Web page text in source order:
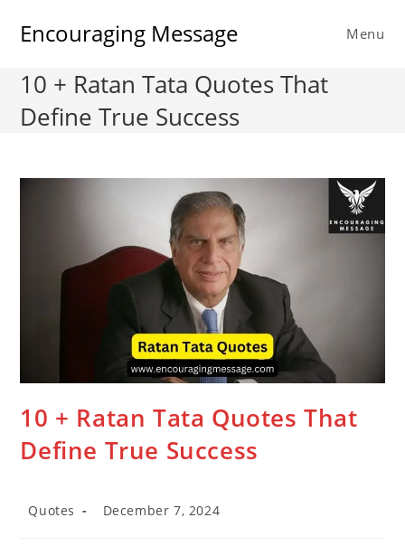
Encouraging Message Menu
10 + Ratan Tata Quotes That
Define True Success
10 + Ratan Tata Quotes That
Define True Success
Post
Quotes
Post
December 7, 2024